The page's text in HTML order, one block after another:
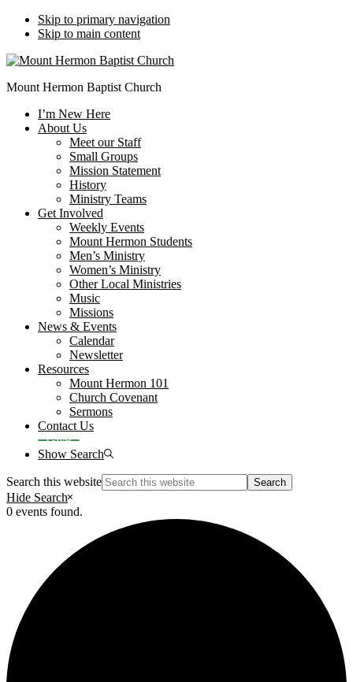
Skip to primary navigation
Skip to main content
Mount Hermon Baptist Church
I’m New Here
About Us
Meet our Staff
Small Groups
Mission Statement
History
Ministry Teams
Get Involved
Weekly Events
Mount Hermon Students
Men’s Ministry
Women’s Ministry
Other Local Ministries
Music
Missions
News & Events
Calendar
Newsletter
Resources
Mount Hermon 101
Church Covenant
Sermons
Contact Us
Give
Show Search
Search this website
Hide Search
0 events found.